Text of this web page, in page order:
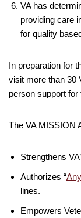
VA has
providing care
for quality
In preparation for
visit more than 30
person support for
The VA MISSION
Strengthens
Authorizes “
lines.
Empowers